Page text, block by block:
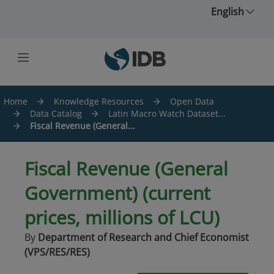
English
Home Knowledge Resources
Open Data
Data Catalog
Latin Macro Watch Dataset...
Fiscal Revenue (General...
Fiscal Revenue (General
Government) (current
prices, millions of LCU)
By Department of Research and Chief Economist
(VPS/RES/RES)